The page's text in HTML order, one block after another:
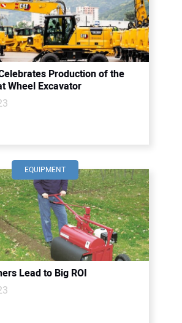
Production of the
Wheel Excavator
EQUIPMENT
Lead to Big ROI